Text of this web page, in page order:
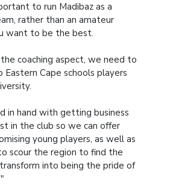
to run Madibaz as a
rather than an amateur
want to be the best.
coaching aspect, we need to
Cape schools players
in hand with getting business
in the club so we can offer
young players, as well as
scour the region to find the
into being the pride of